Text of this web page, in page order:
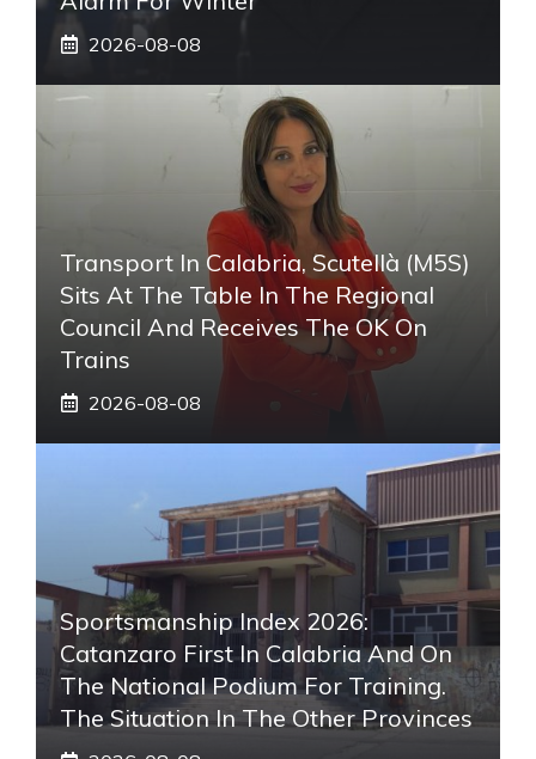
2026-08-08
Transport In Calabria, Scutellà (M5S)
Sits At The Table In The Regional
Council And Receives The OK On
Trains
2026-08-08
Sportsmanship Index 2026:
Catanzaro First In Calabria And On
The National Podium For Training.
The Situation In The Other Provinces